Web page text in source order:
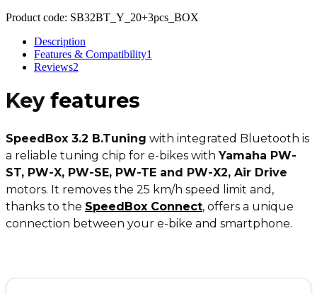
Product code: SB32BT_Y_20+3pcs_BOX
Description
Features & Compatibility1
Reviews2
Key features
SpeedBox 3.2 B.Tuning with integrated Bluetooth is
a reliable tuning chip for e-bikes withYamaha PW-
ST, PW-X, PW-SE, PW-TE and PW-X2, Air Drive
motors. It removes the 25 km/h speed limit and,
thanks to the SpeedBox Connect, offers a unique
connection between your e-bike and smartphone.